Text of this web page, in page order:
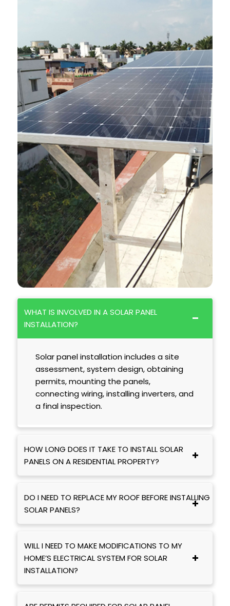
WHAT IS INVOLVED IN A SOLAR PANEL
INSTALLATION?
Solar panel installation includes a site
assessment, system design, obtaining
permits, mounting the panels,
connecting wiring, installing inverters, and
a final inspection.
HOW LONG DOES IT TAKE TO INSTALL SOLAR
PANELS ON A RESIDENTIAL PROPERTY?
DO I NEED TO REPLACE MY ROOF BEFORE INSTALLING
SOLAR PANELS?
WILL I NEED TO MAKE MODIFICATIONS TO MY
HOME’S ELECTRICAL SYSTEM FOR SOLAR
INSTALLATION?